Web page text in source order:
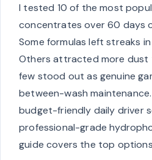
I tested 10 of the most
concentrates over 60 days
Some formulas left streaks
Others attracted more dust
few stood out as genuine
between-wash
budget-friendly daily driver
professional-grade
guide covers the top